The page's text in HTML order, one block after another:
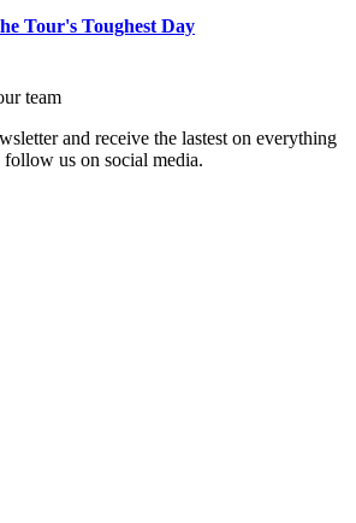
Tour's Toughest Day
team
and receive the lastest on everything
follow us on social media.